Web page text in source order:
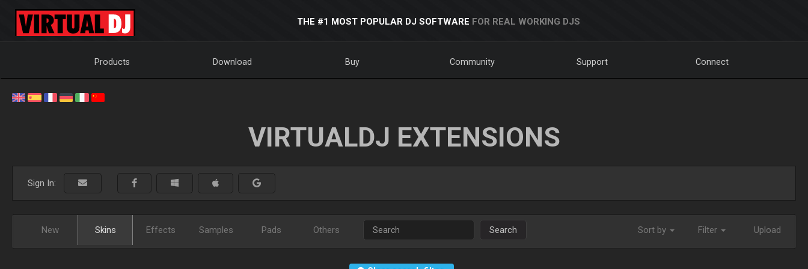
THE #1 MOST POPULAR DJ SOFTWARE FOR REAL WORKING DJS
Products Download Buy Community Support Connect
VIRTUALDJ EXTENSIONS
Sign In:
New Skins Effects Samples Pads Others Search Sort by Filter Upload